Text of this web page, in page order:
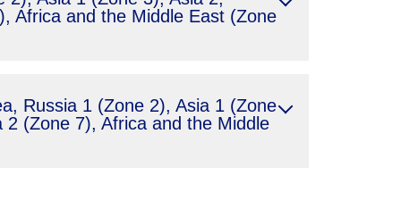
Africa and the Middle East (Zone
Russia 1 (Zone 2), Asia 1 (Zone
(Zone 7), Africa and the Middle